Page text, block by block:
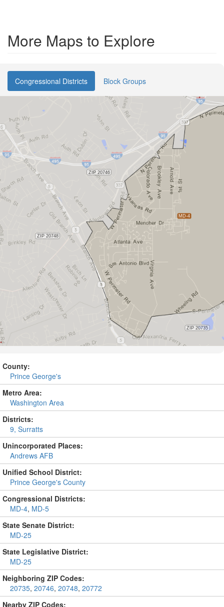
More Maps to Explore
Congressional Districts Block Groups
County:
Prince George's
Metro Area:
Washington Area
Districts:
9, Surratts
Unincorporated Places:
Andrews AFB
Unified School District:
Prince George's County
Congressional Districts:
MD-4, MD-5
State Senate District:
MD-25
State Legislative District:
MD-25
Neighboring ZIP Codes:
20735, 20746, 20748, 20772
Nearby ZIP Codes: